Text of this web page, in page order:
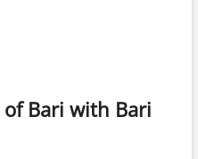
Bari with Bari